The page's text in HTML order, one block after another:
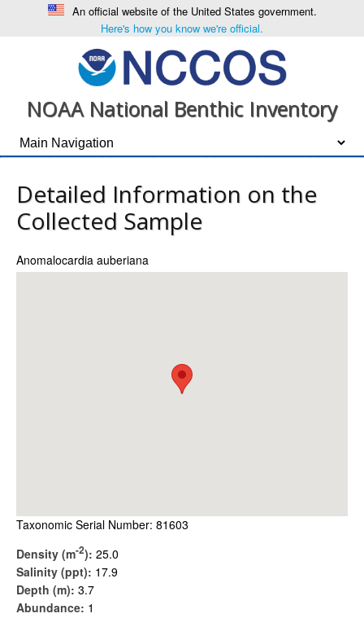
An official website of the United States government.
Here's how you know we're official.
NOAA National Benthic Inventory
Detailed Information on the
Collected Sample
Anomalocardia auberiana
Taxonomic Serial Number: 81603
Density (m-2): 25.0
Salinity (ppt): 17.9
Depth (m): 3.7
Abundance: 1